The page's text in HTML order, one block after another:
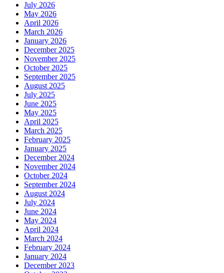
July 2026
May 2026
April 2026
March 2026
January 2026
December 2025
November 2025
October 2025
September 2025
August 2025
July 2025
June 2025
May 2025
April 2025
March 2025
February 2025
January 2025
December 2024
November 2024
October 2024
September 2024
August 2024
July 2024
June 2024
May 2024
April 2024
March 2024
February 2024
January 2024
December 2023